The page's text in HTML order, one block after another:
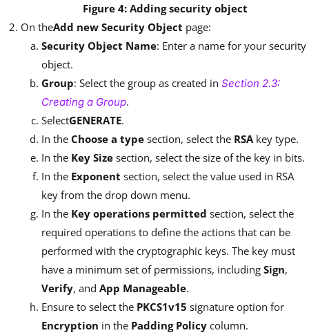
Figure 4: Adding security object
On theAdd new Security Object page:
Security Object Name: Enter a name for your security
object.
Group: Select the group as created in Section 2.3:
Creating a Group.
SelectGENERATE.
In the Choose a type section, select the RSA key type.
In the Key Size section, select the size of the key in bits.
In the Exponent section, select the value used in RSA
key from the drop down menu.
In the Key operations permitted section, select the
required operations to define the actions that can be
performed with the cryptographic keys. The key must
have a minimum set of permissions, including Sign,
Verify, and App Manageable.
Ensure to select the PKCS1v15 signature option for
Encryption in the Padding Policy column.